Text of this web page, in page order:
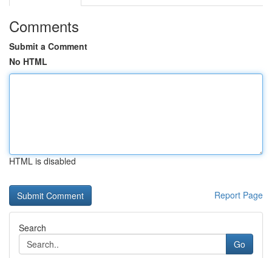
Comments
Submit a Comment
No HTML
HTML is disabled
Report Page
Search
Go